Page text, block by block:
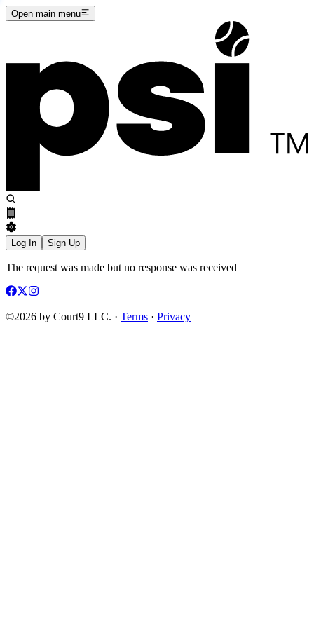
Open main menu
Log In Sign Up
The request was made but no response was received
©2026 by Court9 LLC. · Terms · Privacy